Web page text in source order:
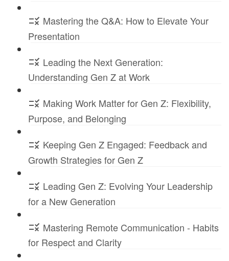
Mastering the Q&A: How to Elevate Your
Presentation
Leading the Next Generation:
Understanding Gen Z at Work
Making Work Matter for Gen Z: Flexibility,
Purpose, and Belonging
Keeping Gen Z Engaged: Feedback and
Growth Strategies for Gen Z
Leading Gen Z: Evolving Your Leadership
for a New Generation
Mastering Remote Communication - Habits
for Respect and Clarity